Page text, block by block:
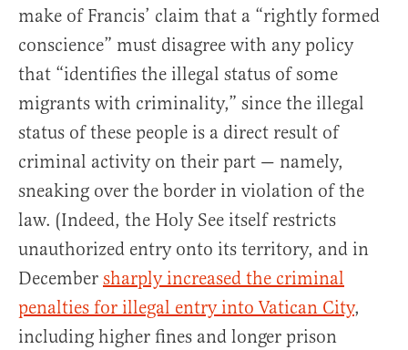
make of Francis’ claim that a “rightly formed
conscience” must disagree with any policy
that “identifies the illegal status of some
migrants with criminality,” since the illegal
status of these people is a direct result of
criminal activity on their part — namely,
sneaking over the border in violation of the
law. (Indeed, the Holy See itself restricts
unauthorized entry onto its territory, and in
December sharply increased the criminal
penalties for illegal entry into Vatican City,
including higher fines and longer prison